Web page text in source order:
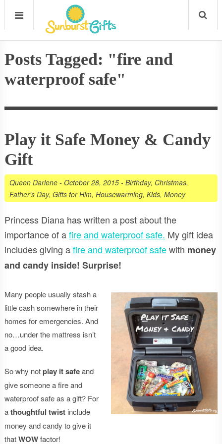
Posts Tagged: "fire and
waterproof safe"
Play it Safe Money & Candy
Gift
Queen Darlene- October 28, 2015- Birthday, Christmas,
Father's Day, Gifts for Him, Housewarming, Kids, Money
Princess Diana has written a post about the
importance of afire and waterproof safe. My gift idea
includes giving afire and waterproof safewith money
and candy inside! Surprise!
Many people usually stash a
little cash somewhere in their
homes for emergencies. And
no…under the mattress isn’t
a good idea.
So why notplay it safeand
give someone a fire and
waterproof safe as a gift? For
athoughtful twistinclude
money and candy to give it
thatWOWfactor!